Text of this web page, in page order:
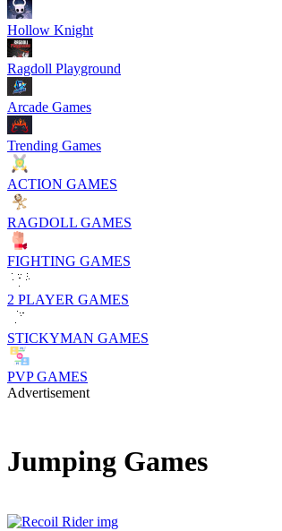
Hollow Knight
Ragdoll Playground
Arcade Games
Trending Games
ACTION GAMES
RAGDOLL GAMES
FIGHTING GAMES
2 PLAYER GAMES
STICKYMAN GAMES
PVP GAMES
Advertisement
Jumping Games